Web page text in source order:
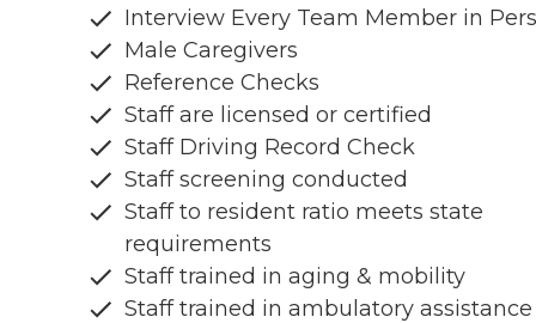
Interview Every Team Member in
Male Caregivers
Reference Checks
Staff are licensed or certified
Staff Driving Record Check
Staff screening conducted
Staff to resident ratio meets state
requirements
Staff trained in aging & mobility
Staff trained in ambulatory assistance